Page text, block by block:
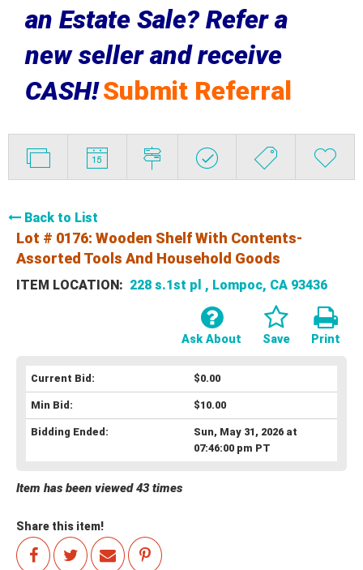
an Estate Sale? Refer a
new seller and receive
CASH!Submit Referral
Back to List
Lot # 0176: Wooden Shelf With Contents-
Assorted Tools And Household Goods
ITEM LOCATION: 228 s.1st pl , Lompoc, CA 93436
Print
Save
Ask About
Current Bid: $0.00
Min Bid: $10.00
Bidding Ended:
Sun, May 31, 2026 at
07:46:00 pm PT
Item has been viewed 43 times
Share this item!